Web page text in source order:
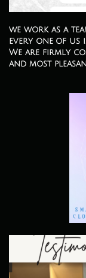
we work as a
every one of us
We are firmly
and most